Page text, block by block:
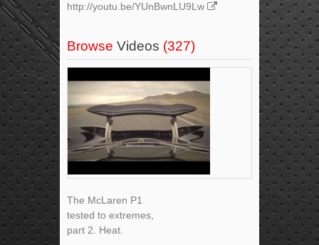
http://youtu.be/YUnBwnLU9Lw
Browse Videos (327)
The McLaren P1
tested to extremes,
part 2. Heat.